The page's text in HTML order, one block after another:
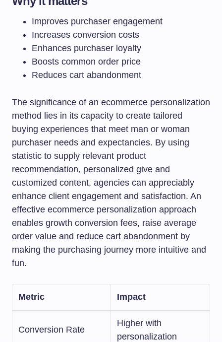
Improves purchaser engagement
Increases conversion costs
Enhances purchaser loyalty
Boosts common order price
Reduces cart abandonment
The significance of an ecommerce personalization
method lies in its capacity to create tailored
buying experiences that meet man or woman
purchaser needs and expectancies. By using
statistic to supply relevant product
recommendation, personalized give and
customized content, agencies can appreciably
enhance client engagement and satisfaction. An
effective ecommerce personalization approach
enables growth conversion fees, raise average
order value and reduce cart abandonment by
making the purchasing journey more intuitive and
fun.
Metric Impact
Conversion Rate
Higher with
personalization